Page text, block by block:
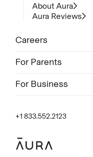
About Aura
Aura Reviews
Careers
For Parents
For Business
+1 833.552.2123